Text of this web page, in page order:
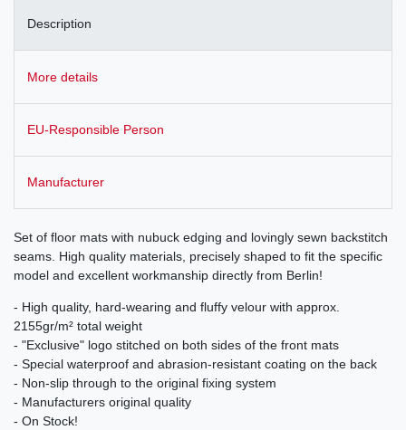
Description
More details
EU-Responsible Person
Manufacturer
Set of floor mats with nubuck edging and lovingly sewn backstitch
seams. High quality materials, precisely shaped to fit the specific
model and excellent workmanship directly from Berlin!
- High quality, hard-wearing and fluffy velour with approx.
2155gr/m² total weight
- "Exclusive" logo stitched on both sides of the front mats
- Special waterproof and abrasion-resistant coating on the back
- Non-slip through to the original fixing system
- Manufacturers original quality
- On Stock!